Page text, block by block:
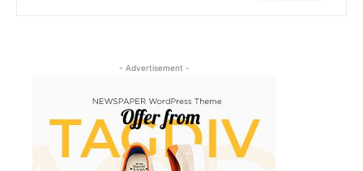
- Advertisement -